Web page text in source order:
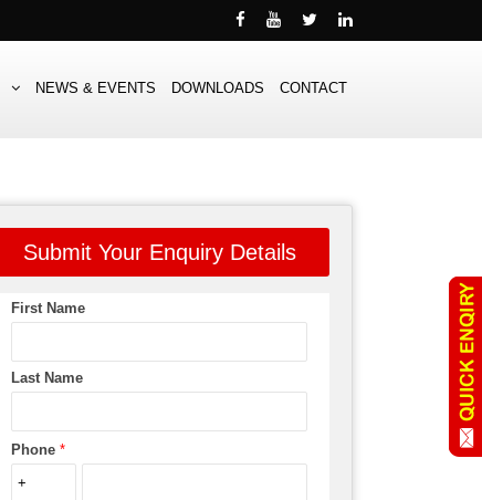
NEWS & EVENTS DOWNLOADS CONTACT
Submit Your Enquiry Details
First Name
Last Name
Phone *